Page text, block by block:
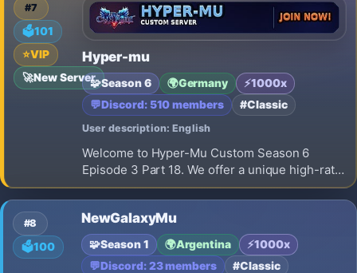
#7
🗳️101
⭐VIP
🚀New Server
Hyper-mu
🧩Season 6 🌍Germany ⚡1000x
💬Discord: 510 members #Classic
User description: English
Welcome to Hyper-Mu Custom Season 6
Episode 3 Part 18. We offer a unique high-rate
x1000 gaming experience built entirely on a
strict Play-to-Win concept. Our main
advantage is simple: 100% NO WEB SHOP FOR
ITEMS. You cannot buy weapons, armor, or wi
#8
🗳️100
NewGalaxyMu
🧩Season 1 🌍Argentina ⚡1000x
💬Discord: 23 members #Classic